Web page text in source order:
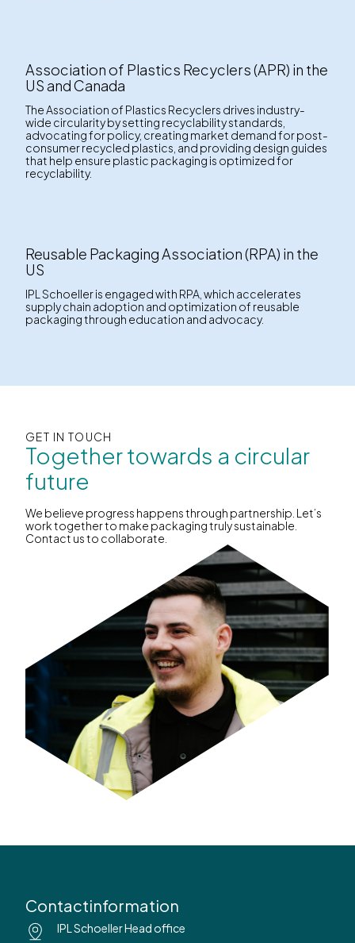
Association of Plastics Recyclers (APR) in the
US and Canada
The Association of Plastics Recyclers drives industry-
wide circularity by setting recyclability standards,
advocating for policy, creating market demand for post-
consumer recycled plastics, and providing design guides
that help ensure plastic packaging is optimized for
recyclability.
Reusable Packaging Association (RPA) in the
US
IPL Schoeller is engaged with RPA, which accelerates
supply chain adoption and optimization of reusable
packaging through education and advocacy.
GET IN TOUCH
Together towards a circular
future
We believe progress happens through partnership. Let’s
work together to make packaging truly sustainable.
Contact us to collaborate.
Contactinformation
IPL Schoeller Head office